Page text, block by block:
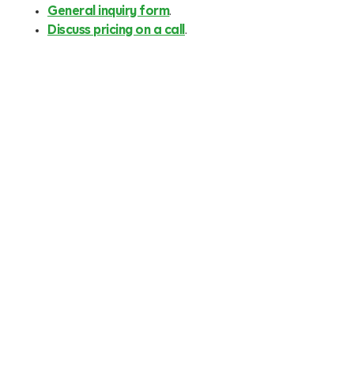
General inquiry form.
Discuss pricing on a call .